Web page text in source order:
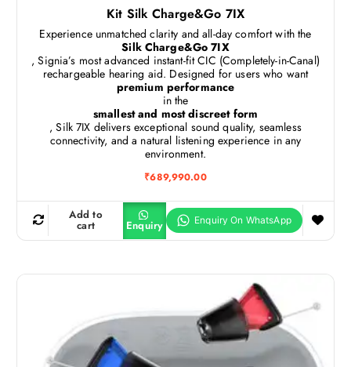
Kit Silk Charge&Go 7IX
Experience unmatched clarity and all-day comfort with the
Silk Charge&Go 7IX
, Signia’s most advanced instant-fit CIC (Completely-in-Canal)
rechargeable hearing aid. Designed for users who want
premium performance
in the
smallest and most discreet form
, Silk 7IX delivers exceptional sound quality, seamless
connectivity, and a natural listening experience in any
environment.
₹689,990.00
Add to
cart Enquiry